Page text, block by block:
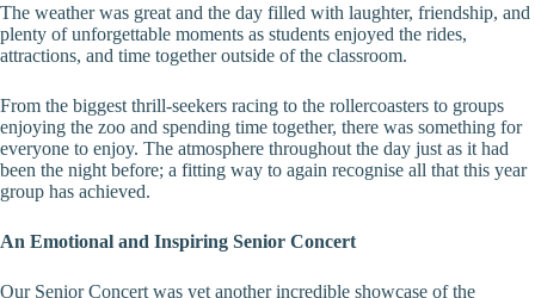
The weather was great and the day filled with laughter, friendship, and
plenty of unforgettable moments as students enjoyed the rides,
attractions, and time together outside of the classroom.
From the biggest thrill-seekers racing to the rollercoasters to groups
enjoying the zoo and spending time together, there was something for
everyone to enjoy. The atmosphere throughout the day just as it had
been the night before; a fitting way to again recognise all that this year
group has achieved.
An Emotional and Inspiring Senior Concert
Our Senior Concert was yet another incredible showcase of the